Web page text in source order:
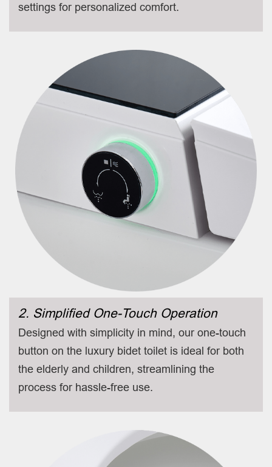
settings for personalized comfort.
2. Simplified One-Touch Operation
Designed with simplicity in mind, our one-touch
button on the luxury bidet toilet is ideal for both
the elderly and children, streamlining the
process for hassle-free use.